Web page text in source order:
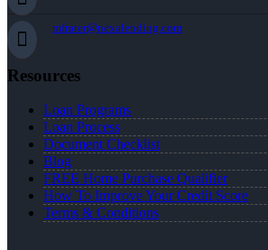
mfrater@nexalending.com
Resources
Loan Programs
Loan Process
Document Checklist
Blog
FREE Home Purchase Qualifier
How To Improve Your Credit Score
Terms & Conditions